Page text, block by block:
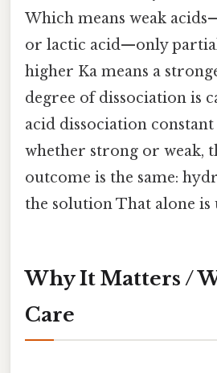
Which means weak
or lactic acid—only
higher Ka means a
degree of dissociation is
acid dissociation constant
whether strong or weak,
outcome is the same:
the solution That alone is
Why It Matters /
Care